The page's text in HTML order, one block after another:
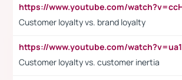
Customer loyalty vs. brand loyalty
Customer loyalty vs. customer inertia